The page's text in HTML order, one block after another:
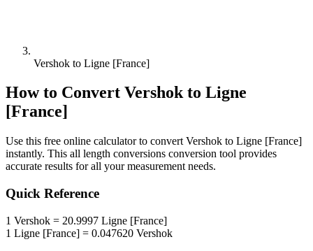
Vershok to Ligne [France]
How to Convert Vershokto Ligne
[France]
Use this free online calculator to convert Vershok to Ligne [France]
instantly. This all length conversions conversion tool provides
accurate results for all your measurement needs.
Quick Reference
1 Vershok = 20.9997 Ligne [France]
1 Ligne [France] = 0.047620 Vershok